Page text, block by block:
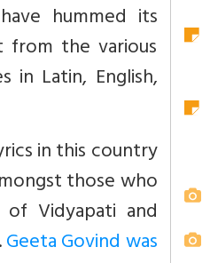
hummed its
from the various
in Latin, English,
in this country
those who
Vidyapati and
Geeta Govind was